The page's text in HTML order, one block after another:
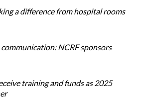
a difference from hospital rooms
NCRF sponsors
training and funds as 2025